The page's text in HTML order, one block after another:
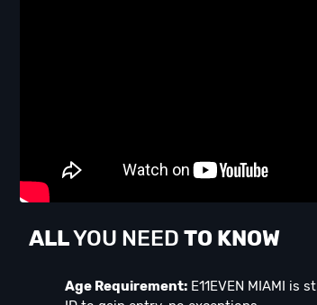
ALLYOU NEED TO KNOW
Age Requirement:E11EVEN MIAMI is